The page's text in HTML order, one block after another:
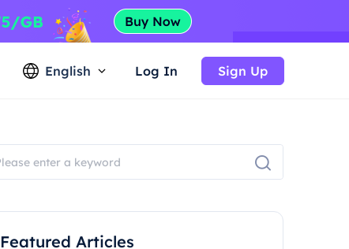
English Log In Sign Up
Featured Articles